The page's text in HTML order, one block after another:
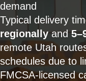
demand
Typical delivery
regionallyand
remote Utah
schedules due to
FMCSA-licensed